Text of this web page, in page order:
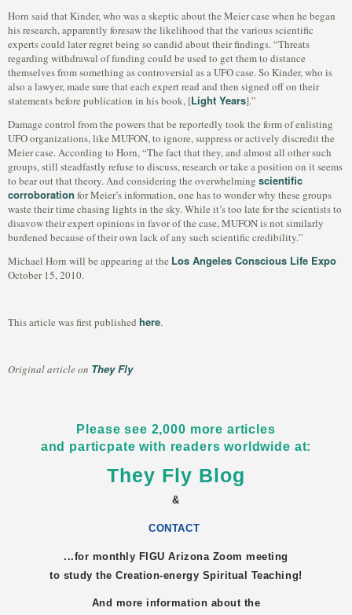
Horn said that Kinder, who was a skeptic about the Meier case when he began
his research, apparently foresaw the likelihood that the various scientific
experts could later regret being so candid about their findings. “Threats
regarding withdrawal of funding could be used to get them to distance
themselves from something as controversial as a UFO case. So Kinder, who is
also a lawyer, made sure that each expert read and then signed off on their
statements before publication in his book, [Light Years].”
Damage control from the powers that be reportedly took the form of enlisting
UFO organizations, like MUFON, to ignore, suppress or actively discredit the
Meier case. According to Horn, “The fact that they, and almost all other such
groups, still steadfastly refuse to discuss, research or take a position on it seems
to bear out that theory. And considering the overwhelming scientific
corroboration for Meier’s information, one has to wonder why these groups
waste their time chasing lights in the sky. While it’s too late for the scientists to
disavow their expert opinions in favor of the case, MUFON is not similarly
burdened because of their own lack of any such scientific credibility.”
Michael Horn will be appearing at the Los Angeles Conscious Life Expo
October 15, 2010.
This article was first published here.
Original article on They Fly
Please see 2,000 more articles
and particpate with readers worldwide at:
They Fly Blog
&
CONTACT
...for monthly FIGUArizona Zoom meeting
to study the Creation-energy Spiritual Teaching!
And more information about the